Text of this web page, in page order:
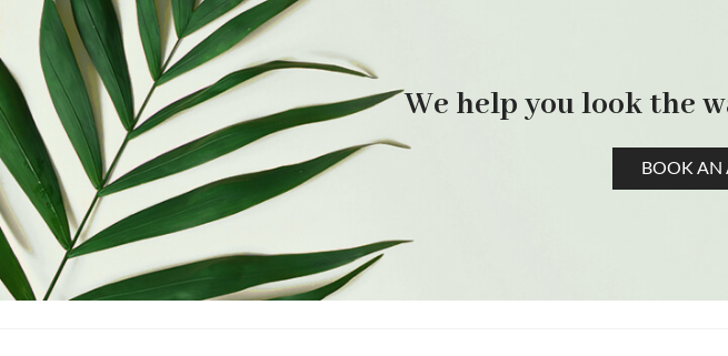
We help you look the
BOOK AN